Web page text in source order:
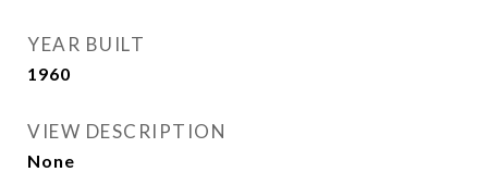
YEAR BUILT
1960
VIEW DESCRIPTION
None